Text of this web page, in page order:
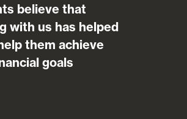
believe that
with us has helped
them achieve
goals